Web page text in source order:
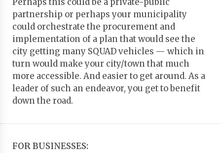
partnership or perhaps your municipality
could orchestrate the procurement and
implementation of a plan that would see the
city getting many SQUAD vehicles — which in
turn would make your city/town that much
more accessible. And easier to get around. As a
leader of such an endeavor, you get to benefit
down the road.
FOR BUSINESSES: